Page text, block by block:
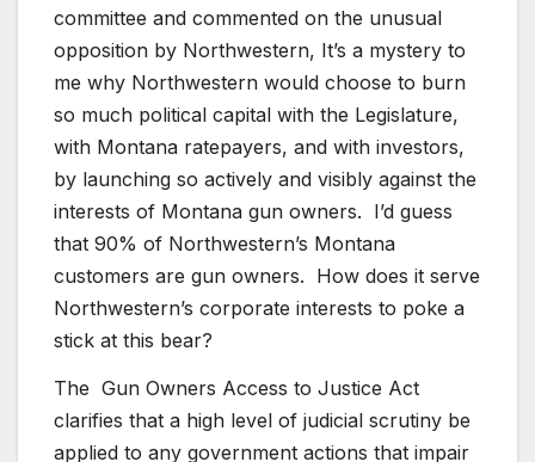
committee and commented on the unusual
opposition by Northwestern, It’s a mystery to
me why Northwestern would choose to burn
so much political capital with the Legislature,
with Montana ratepayers, and with investors,
by launching so actively and visibly against the
interests of Montana gun owners. I’d guess
that 90% of Northwestern’s Montana
customers are gun owners. How does it serve
Northwestern’s corporate interests to poke a
stick at this bear?
The Gun Owners Access to Justice Act
clarifies that a high level of judicial scrutiny be
applied to any government actions that impair